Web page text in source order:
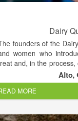
Dairy
founders of the
women who
and, in the
the franchising
is a story of a
For more than
for success
of
Alto,
MORE